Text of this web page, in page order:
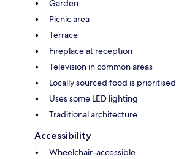
Garden
Picnic area
Terrace
Fireplace at reception
Television in common areas
Locally sourced food is prioritised
Uses some LED lighting
Traditional architecture
Accessibility
Wheelchair-accessible